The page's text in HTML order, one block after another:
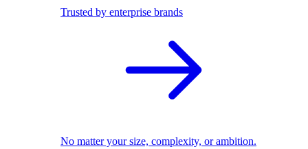
Trusted by enterprise brands
No matter your size, complexity, or ambition.